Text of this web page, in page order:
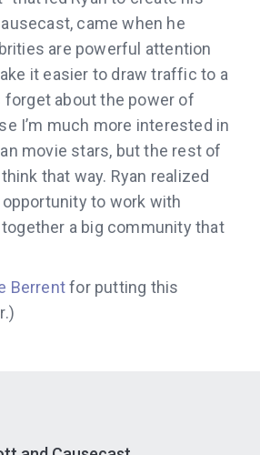
came when he
are powerful attention
it easier to draw traffic to a
forget about the power of
I’m much more interested in
movie stars, but the rest of
that way. Ryan realized
to work with
a big community that
Berrentfor putting this